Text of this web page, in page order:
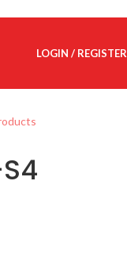
LOGIN / REGISTER